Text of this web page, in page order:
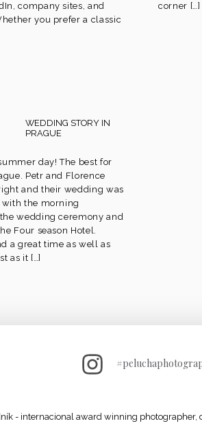
company sites, and
you prefer a classic
corner […]
WEDDING STORY IN
PRAGUE
day! The best for
Petr and Florence
and their wedding was
with the morning
wedding ceremony and
Four season Hotel.
a great time as well as
as it […]
- internacional award winning photographer,